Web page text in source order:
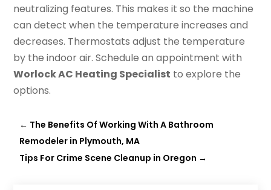
neutralizing features. This makes it so the machine
can detect when the temperature increases and
decreases. Thermostats adjust the temperature
by the indoor air. Schedule an appointment with
Worlock AC Heating Specialist to explore the
options.
← The Benefits Of Working With A Bathroom
Remodeler in Plymouth, MA
Tips For Crime Scene Cleanup in Oregon →